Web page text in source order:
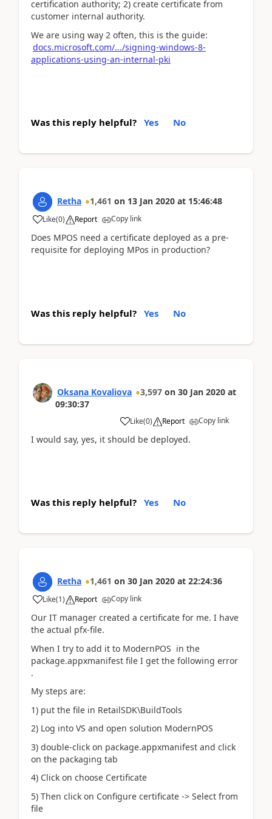
certification authority; 2) create certificate from
customer internal authority.
We are using way 2 often, this is the guide:
docs.microsoft.com/.../signing-windows-8-
applications-using-an-internal-pki
Was this reply helpful? Yes No
Retha 1,461 on 13 Jan 2020 at 15:46:48
Like(0) Report Copy link
Does MPOS need a certificate deployed as a pre-
requisite for deploying MPos in production?
Was this reply helpful? Yes No
Oksana Kovaliova 3,597 on 30 Jan 2020 at
09:30:37
Like(0) Report Copy link
I would say, yes, it should be deployed.
Was this reply helpful? Yes No
Retha 1,461 on 30 Jan 2020 at 22:24:36
Like(1) Report Copy link
Our IT manager created a certificate for me. I have
the actual pfx-file.
When I try to add it to ModernPOS in the
package.appxmanifest file I get the following error
.
My steps are:
1) put the file in RetailSDK\BuildTools
2) Log into VS and open solution ModernPOS
3) double-click on package.appxmanifest and click
on the packaging tab
4) Click on choose Certificate
5) Then click on Configure certificate -> Select from
file